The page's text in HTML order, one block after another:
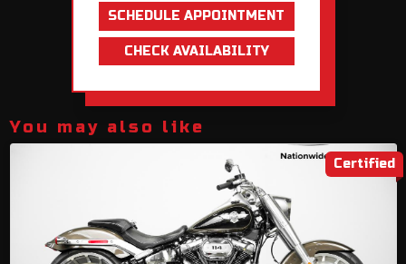
SCHEDULE APPOINTMENT
CHECK AVAILABILITY
You may also like
Certified